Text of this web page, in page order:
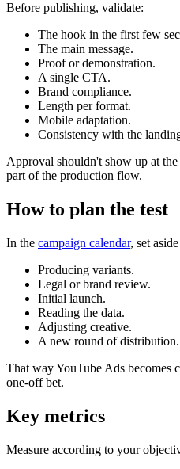
Before publishing, validate:
The hook in the first few
The main message.
Proof or demonstration.
A single CTA.
Brand compliance.
Length per format.
Mobile adaptation.
Consistency with the
Approval shouldn't show up at
part of the production flow.
How to plan the test
In the campaign calendar, set
Producing variants.
Legal or brand review.
Initial launch.
Reading the data.
Adjusting creative.
A new round of distribution.
That way YouTube Ads becomes
one-off bet.
Key metrics
Measure according to your